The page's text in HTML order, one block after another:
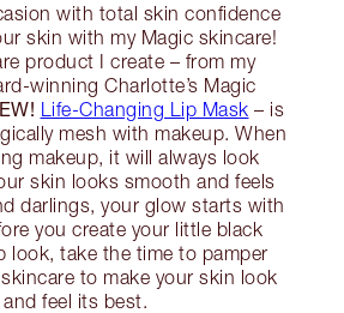
with total skin confidence
skin with my Magic skincare!
product I create – from my
winning Charlotte’s Magic
Life-Changing Lip Mask – is
mesh with makeup. When
makeup, it will always look
skin looks smooth and feels
darlings, your glow starts with
you create your little black
look, take the time to pamper
to make your skin look
and feel its best.